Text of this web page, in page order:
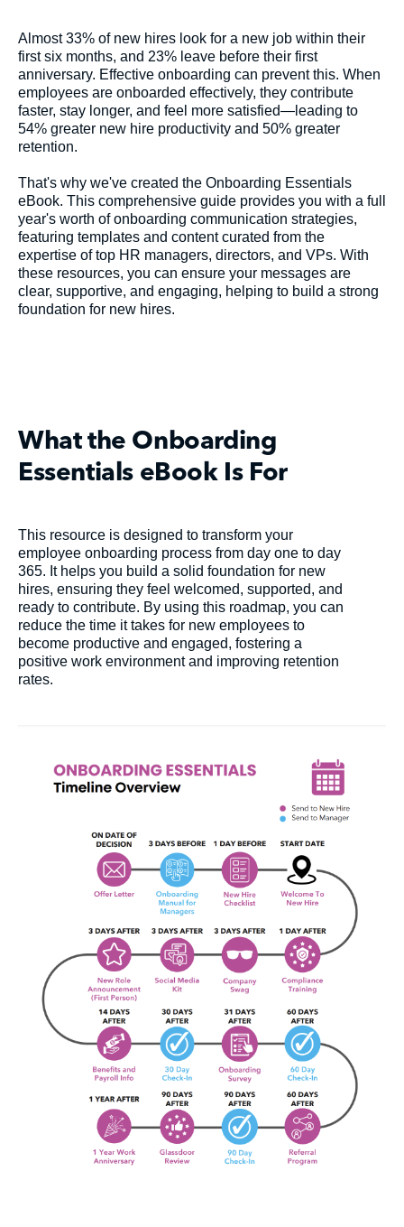
Almost 33% of new hires look for a new job within their
first six months, and 23% leave before their first
anniversary. Effective onboarding can prevent this. When
employees are onboarded effectively, they contribute
faster, stay longer, and feel more satisfied—leading to
54% greater new hire productivity and 50% greater
retention.
That's why we've created the Onboarding Essentials
eBook. This comprehensive guide provides you with a full
year's worth of onboarding communication strategies,
featuring templates and content curated from the
expertise of top HR managers, directors, and VPs. With
these resources, you can ensure your messages are
clear, supportive, and engaging, helping to build a strong
foundation for new hires.
What the Onboarding
Essentials eBook Is For
This resource is designed to transform your
employee onboarding process from day one to day
365. It helps you build a solid foundation for new
hires, ensuring they feel welcomed, supported, and
ready to contribute. By using this roadmap, you can
reduce the time it takes for new employees to
become productive and engaged, fostering a
positive work environment and improving retention
rates.